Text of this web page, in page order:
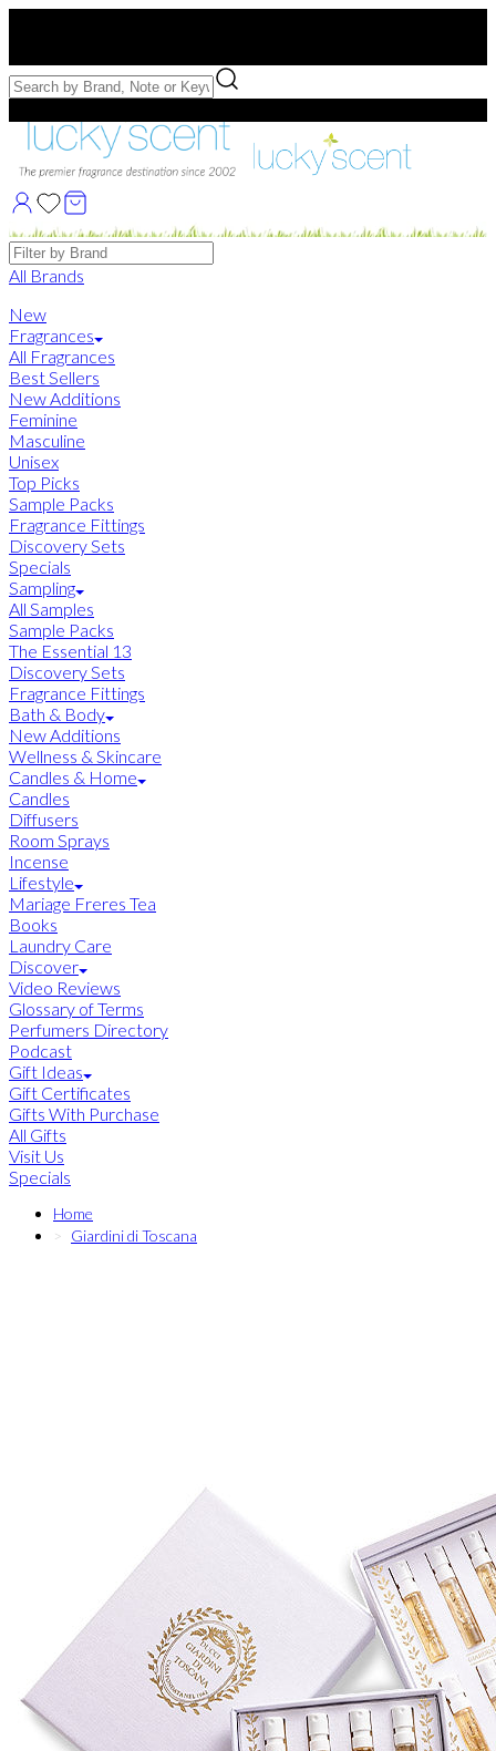
Free Samples with Full Bottle Purchases of $75+
Brands
All Brands
New
Fragrances
All Fragrances
Best Sellers
New Additions
Feminine
Masculine
Unisex
Top Picks
Sample Packs
Fragrance Fittings
Discovery Sets
Specials
Sampling
All Samples
Sample Packs
The Essential 13
Discovery Sets
Fragrance Fittings
Bath & Body
New Additions
Wellness & Skincare
Candles & Home
Candles
Diffusers
Room Sprays
Incense
Lifestyle
Mariage Freres Tea
Books
Laundry Care
Discover
Video Reviews
Glossary of Terms
Perfumers Directory
Podcast
Gift Ideas
Gift Certificates
Gifts With Purchase
All Gifts
Visit Us
Specials
Home
Giardini di Toscana